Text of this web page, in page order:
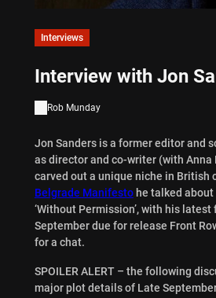
Interviews
Interview with Jon
Rob Munday
Jon Sanders is a former editor and
as director and co-writer (with Anna
carved out a unique niche in British
Belgrade Manifestohe talked about
‘Without Permission’, with his
September due for release Front
for a chat.
SPOILER ALERT – the following
major plot details of Late